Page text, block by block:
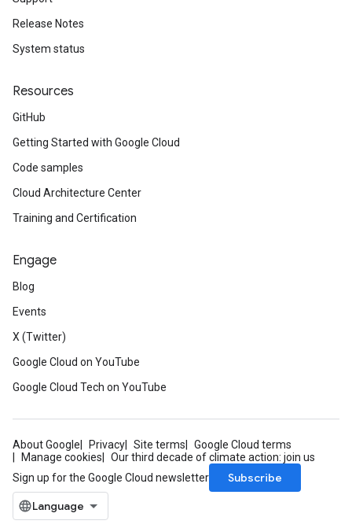
Release Notes
System status
Resources
GitHub
Getting Started with Google Cloud
Code samples
Cloud Architecture Center
Training and Certification
Engage
Blog
Events
X (Twitter)
Google Cloud on YouTube
Google Cloud Tech on YouTube
About Google Privacy Site terms
Google Cloud terms
Manage cookies
Our third decade of climate action: join us
Sign up for the Google Cloud newsletter
Subscribe